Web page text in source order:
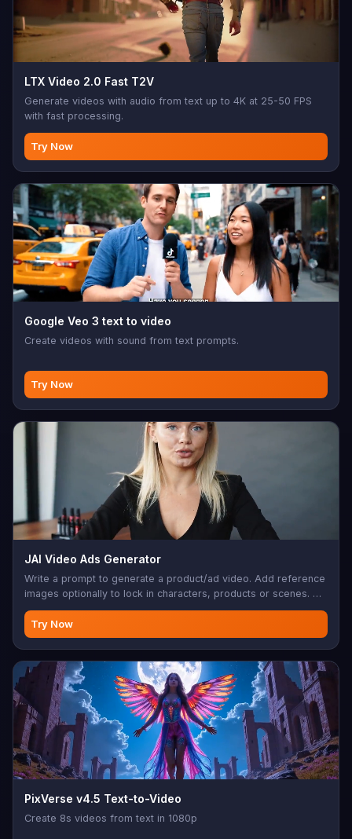
LTX Video 2.0 Fast T2V
Generate videos with audio from text up to 4K at 25-50 FPS
with fast processing.
Try Now
Google Veo 3 text to video
Create videos with sound from text prompts.
Try Now
JAI Video Ads Generator
Write a prompt to generate a product/ad video. Add reference
images optionally to lock in characters, products or scenes. Up
to 15s, 720p, native audio.
Try Now
PixVerse v4.5 Text-to-Video
Create 8s videos from text in 1080p